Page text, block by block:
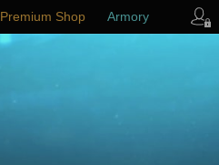
Premium Shop Armory
Player Support